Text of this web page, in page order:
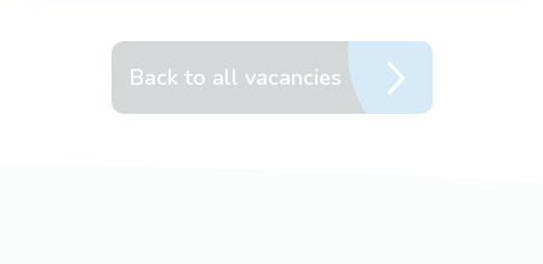
Back to all vacancies